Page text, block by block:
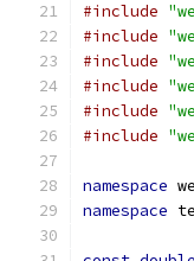
#include
#include
#include
#include
#include
#include
namespace
namespace